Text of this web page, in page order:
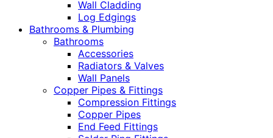
Wall Cladding
Log Edgings
Bathrooms & Plumbing
Bathrooms
Accessories
Radiators & Valves
Wall Panels
Copper Pipes & Fittings
Compression Fittings
Copper Pipes
End Feed Fittings